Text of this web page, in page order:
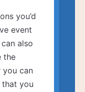
you’d
event
also
the
you can
you